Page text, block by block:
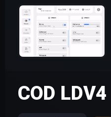
COD LDV4